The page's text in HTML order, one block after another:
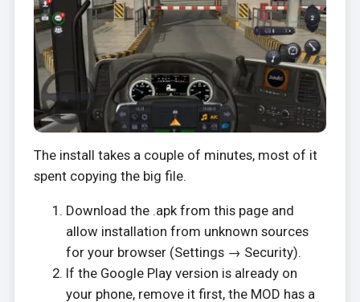
The install takes a couple of minutes, most of it
spent copying the big file.
Download the .apk from this page and
allow installation from unknown sources
for your browser (Settings → Security).
If the Google Play version is already on
your phone, remove it first, the MOD has a